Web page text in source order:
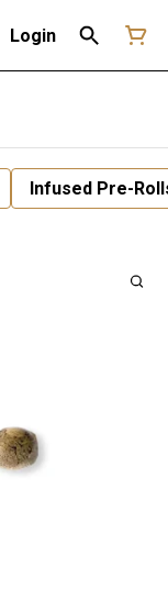
Login
Infused Pre-